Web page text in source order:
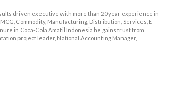
driven executive with more than 20 year experience in
Commodity, Manufacturing, Distribution, Services, E-
in Coca-Cola Amatil Indonesia he gains trust from
project leader, National Accounting Manager,